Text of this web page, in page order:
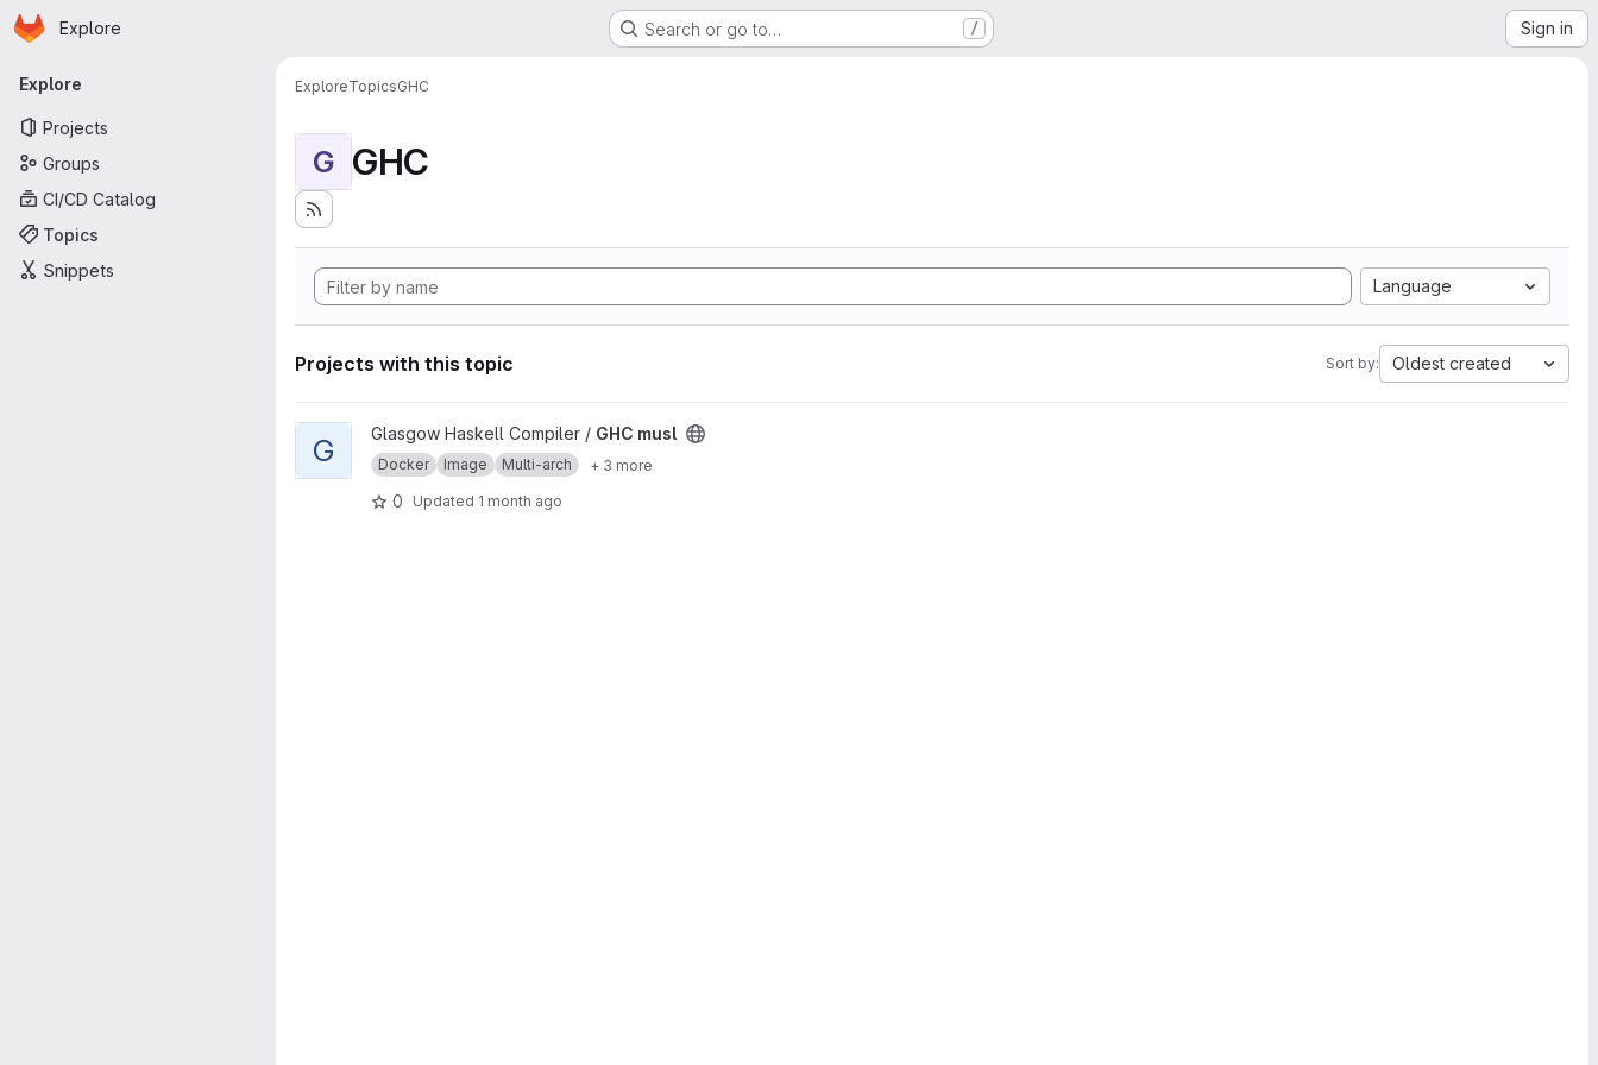
Skip to main content
Homepage
Explore Search or go to… / Sign in
Primary navigation
Explore
Projects
Groups
CI/CD Catalog
Topics
Snippets
ExploreTopicsGHC
G GHC
Language
Projects with this topic Sort by: Oldest created
View GHC musl project
G Glasgow Haskell Compiler / GHC musl
Docker Image Multi-arch + 3 more
0 Updated 1 month ago